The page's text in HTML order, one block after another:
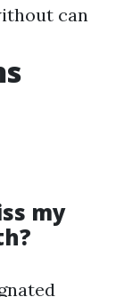
can
my